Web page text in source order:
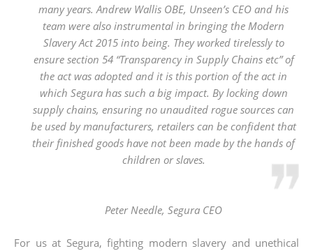
many years. Andrew Wallis OBE, Unseen’s CEO and his
team were also instrumental in bringing the Modern
Slavery Act 2015 into being. They worked tirelessly to
ensure section 54 “Transparency in Supply Chains etc” of
the act was adopted and it is this portion of the act in
which Segura has such a big impact. By locking down
supply chains, ensuring no unaudited rogue sources can
be used by manufacturers, retailers can be confident that
their finished goods have not been made by the hands of
children or slaves.
Peter Needle, Segura CEO
For us at Segura, fighting modern slavery and unethical